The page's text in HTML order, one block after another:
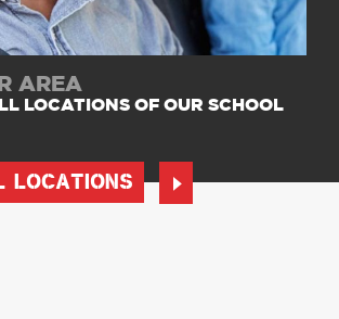
AREA
LOCATIONS OF OUR SCHOOL
LOCATIONS